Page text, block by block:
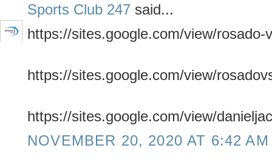
Sports Club 247 said...
https://sites.google.com/view/rosado-
https://sites.google.com/view/
https://sites.google.com/view/
NOVEMBER 20, 2020 AT 6:42 AM